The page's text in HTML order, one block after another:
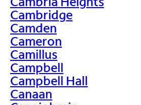
Cambridge
Camden
Cameron
Camillus
Campbell
Campbell Hall
Canaan